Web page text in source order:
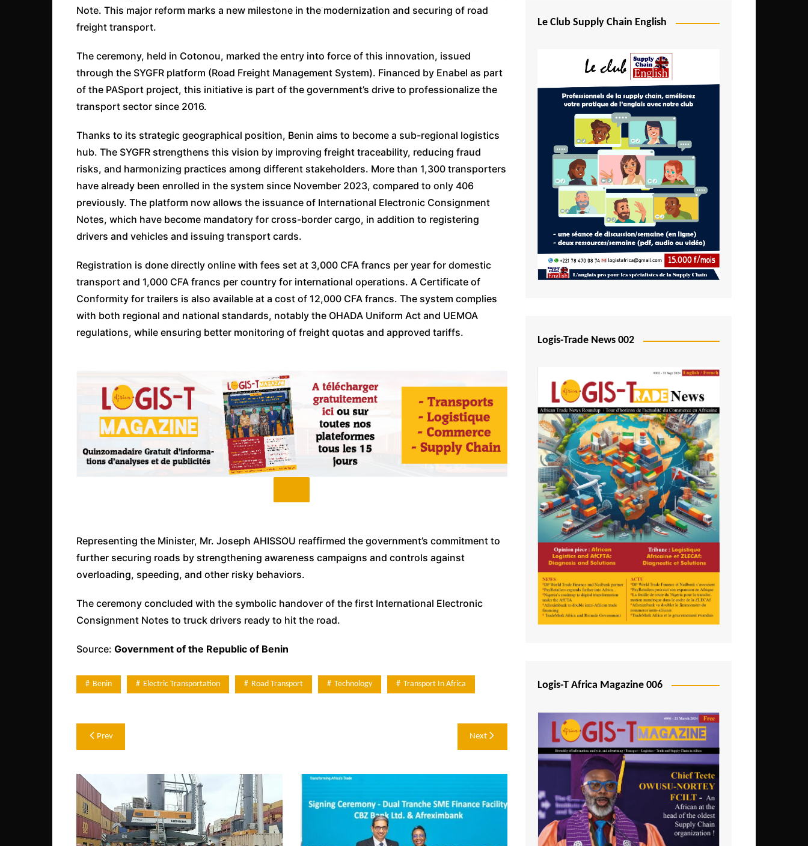
Egypt
Ethiopia
Gambia
Ghana
Ivory Coast
Kenya
Lesotho
Liberia
Madagascar
Malawi
Mali
São Tomé and Príncipe
Senegal
Seychelles
Sierra Leone
South Africa
Tanzania
Togo
Tunisia
Uganda
Zambia
Note. This major reform marks a new milestone in the modernization and securing of road
freight transport.
The ceremony, held in Cotonou, marked the entry into force of this innovation, issued
through the SYGFR platform (Road Freight Management System). Financed by Enabel as part
of the PASport project, this initiative is part of the government’s drive to professionalize the
transport sector since 2016.
Thanks to its strategic geographical position, Benin aims to become a sub-regional logistics
hub. The SYGFR strengthens this vision by improving freight traceability, reducing fraud
risks, and harmonizing practices among different stakeholders. More than 1,300 transporters
have already been enrolled in the system since November 2023, compared to only 406
previously. The platform now allows the issuance of International Electronic Consignment
Notes, which have become mandatory for cross-border cargo, in addition to registering
drivers and vehicles and issuing transport cards.
Registration is done directly online with fees set at 3,000 CFA francs per year for domestic
transport and 1,000 CFA francs per country for international operations. A Certificate of
Conformity for trailers is also available at a cost of 12,000 CFA francs. The system complies
with both regional and national standards, notably the OHADA Uniform Act and UEMOA
regulations, while ensuring better monitoring of freight quotas and approved tariffs.
Representing the Minister, Mr. Joseph AHISSOU reaffirmed the government’s commitment to
further securing roads by strengthening awareness campaigns and controls against
overloading, speeding, and other risky behaviors.
The ceremony concluded with the symbolic handover of the first International Electronic
Consignment Notes to truck drivers ready to hit the road.
Source: Government of the Republic of Benin
Benin Electric Transportation Road Transport Technology Transport In Africa
Post
Prev Next
Le Club Supply Chain English
Logis-Trade News 002
Logis-T Africa Magazine 006